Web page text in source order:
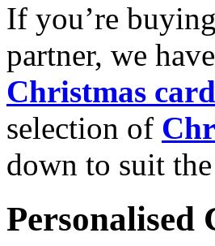
If you’re
partner, we
Christmas
selection of
down to suit
Personalised